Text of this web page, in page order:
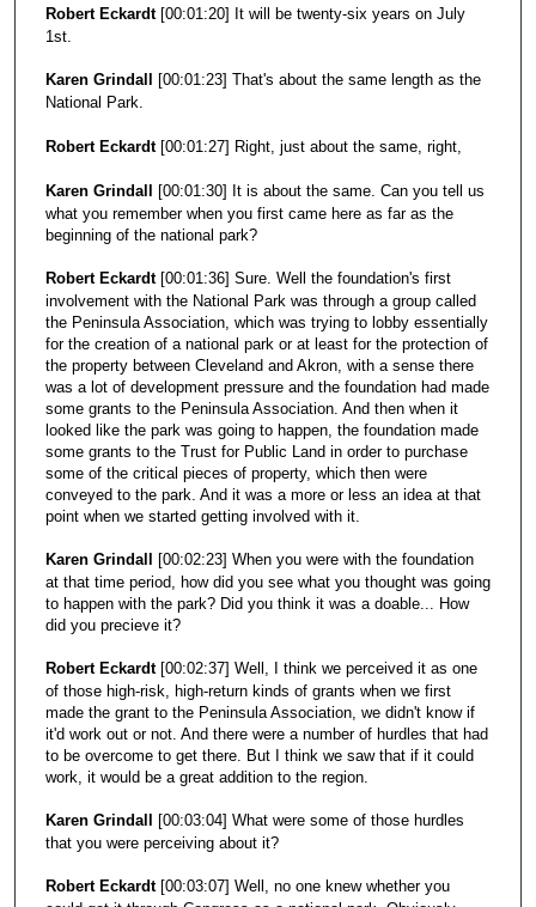
Robert Eckardt [00:01:20] It will be twenty-six years on July
1st.
Karen Grindall
[00:01:23] That's about the same length as the
National Park.
Robert Eckardt [00:01:27] Right, just about the same, right,
Karen Grindall [00:01:30] It is about the same. Can you tell us
what you remember when you first came here as far as the
beginning of the national park?
Robert Eckardt [00:01:36] Sure. Well the foundation's first
involvement with the National Park was through a group called
the Peninsula Association, which was trying to lobby essentially
for the creation of a national park or at least for the protection of
the property between Cleveland and Akron, with a sense there
was a lot of development pressure and the foundation had made
some grants to the Peninsula Association. And then when it
looked like the park was going to happen, the foundation made
some grants to the Trust for Public Land in order to purchase
some of the critical pieces of property, which then were
conveyed to the park. And it was a more or less an idea at that
point when we started getting involved with it.
Karen Grindall [00:02:23] When you were with the foundation
at that time period, how did you see what you thought was going
to happen with the park? Did you think it was a doable... How
did you precieve it?
Robert Eckardt [00:02:37] Well, I think we perceived it as one
of those high-risk, high-return kinds of grants when we first
made the grant to the Peninsula Association, we didn't know if
it'd work out or not. And there were a number of hurdles that had
to be overcome to get there. But I think we saw that if it could
work, it would be a great addition to the region.
Karen Grindall [00:03:04] What were some of those hurdles
that you were perceiving about it?
Robert Eckardt [00:03:07] Well, no one knew whether you